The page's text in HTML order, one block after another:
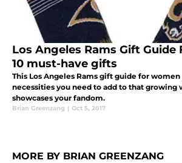
Los Angeles Rams Gift Guide
10 must-have gifts
This Los Angeles Rams gift guide for
necessities you need to add to that growing
showcases your fandom.
Brian Greenzang | Oct 5, 2017
MORE BY BRIAN GREENZANG